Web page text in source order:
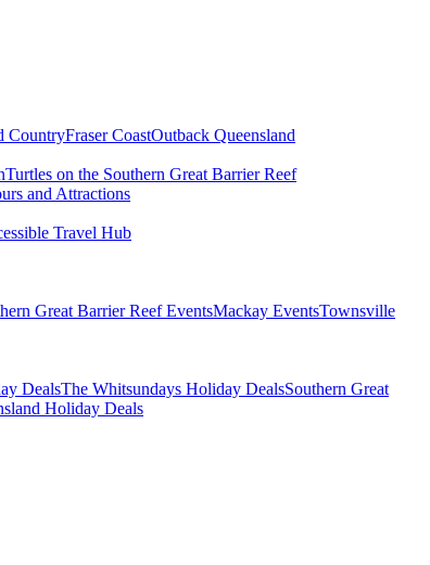
CountryFraser CoastOutback Queensland
Turtles on the Southern Great Barrier Reef
and Attractions
Travel Hub
Great Barrier Reef EventsMackay EventsTownsville
DealsThe Whitsundays Holiday DealsSouthern Great
Holiday Deals